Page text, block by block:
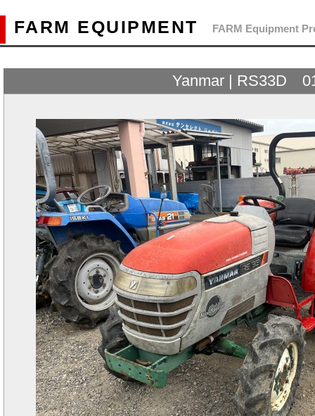
FARM EQUIPMENT FARM Equipment
Yanmar | RS33D